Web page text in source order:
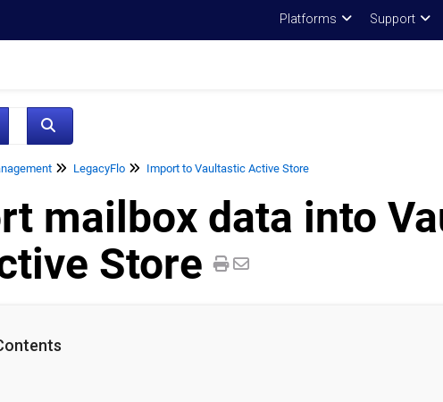
Platforms Support
LegacyFlo Import to Vaultastic Active Store
mailbox data into
Store